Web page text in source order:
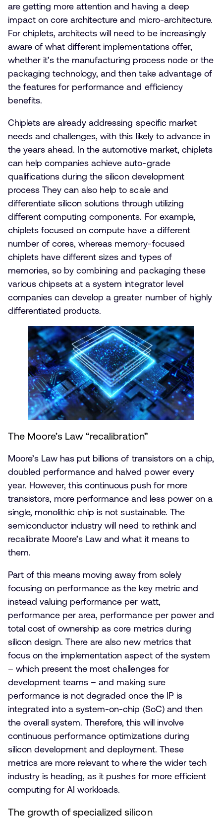
are getting more attention and having a deep
impact on core architecture and micro-architecture.
For chiplets, architects will need to be increasingly
aware of what different implementations offer,
whether it’s the manufacturing process node or the
packaging technology, and then take advantage of
the features for performance and efficiency
benefits.
Chiplets are already addressing specific market
needs and challenges, with this likely to advance in
the years ahead. In the automotive market, chiplets
can help companies achieve auto-grade
qualifications during the silicon development
process They can also help to scale and
differentiate silicon solutions through utilizing
different computing components. For example,
chiplets focused on compute have a different
number of cores, whereas memory-focused
chiplets have different sizes and types of
memories, so by combining and packaging these
various chipsets at a system integrator level
companies can develop a greater number of highly
differentiated products.
The Moore’s Law “recalibration”
Moore’s Law has put billions of transistors on a chip,
doubled performance and halved power every
year. However, this continuous push for more
transistors, more performance and less power on a
single, monolithic chip is not sustainable. The
semiconductor industry will need to rethink and
recalibrate Moore’s Law and what it means to
them.
Part of this means moving away from solely
focusing on performance as the key metric and
instead valuing performance per watt,
performance per area, performance per power and
total cost of ownership as core metrics during
silicon design. There are also new metrics that
focus on the implementation aspect of the system
– which present the most challenges for
development teams – and making sure
performance is not degraded once the IP is
integrated into a system-on-chip (SoC) and then
the overall system. Therefore, this will involve
continuous performance optimizations during
silicon development and deployment. These
metrics are more relevant to where the wider tech
industry is heading, as it pushes for more efficient
computing for AI workloads.
The growth of specialized silicon